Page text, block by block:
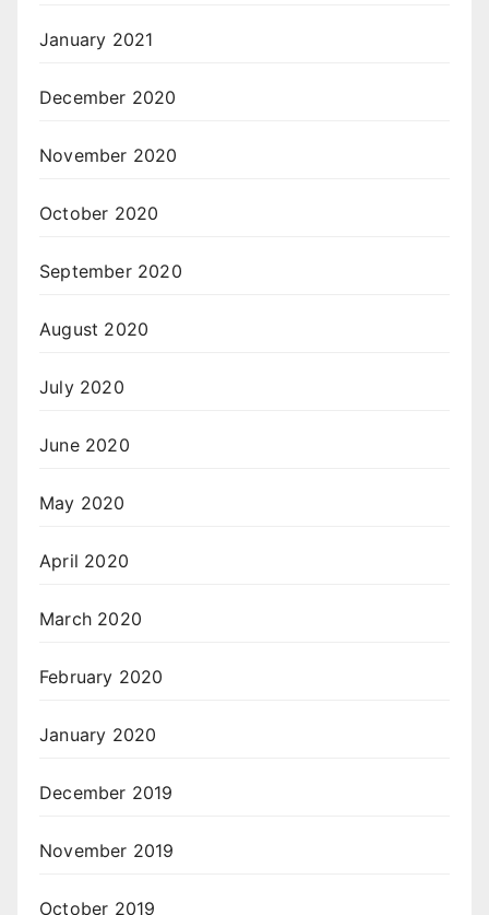
January 2021
December 2020
November 2020
October 2020
September 2020
August 2020
July 2020
June 2020
May 2020
April 2020
March 2020
February 2020
January 2020
December 2019
November 2019
October 2019